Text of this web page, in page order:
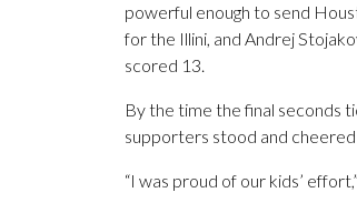
powerful enough to send
for the Illini, and Andrej
scored 13.
By the time the final seconds
supporters stood and
“I was proud of our kids’